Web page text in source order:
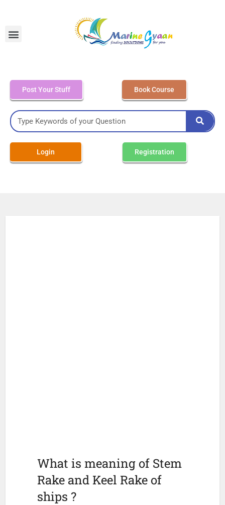
Post Your Stuff Book Course
Login Registration
What is meaning of Stem
Rake and Keel Rake of
ships ?